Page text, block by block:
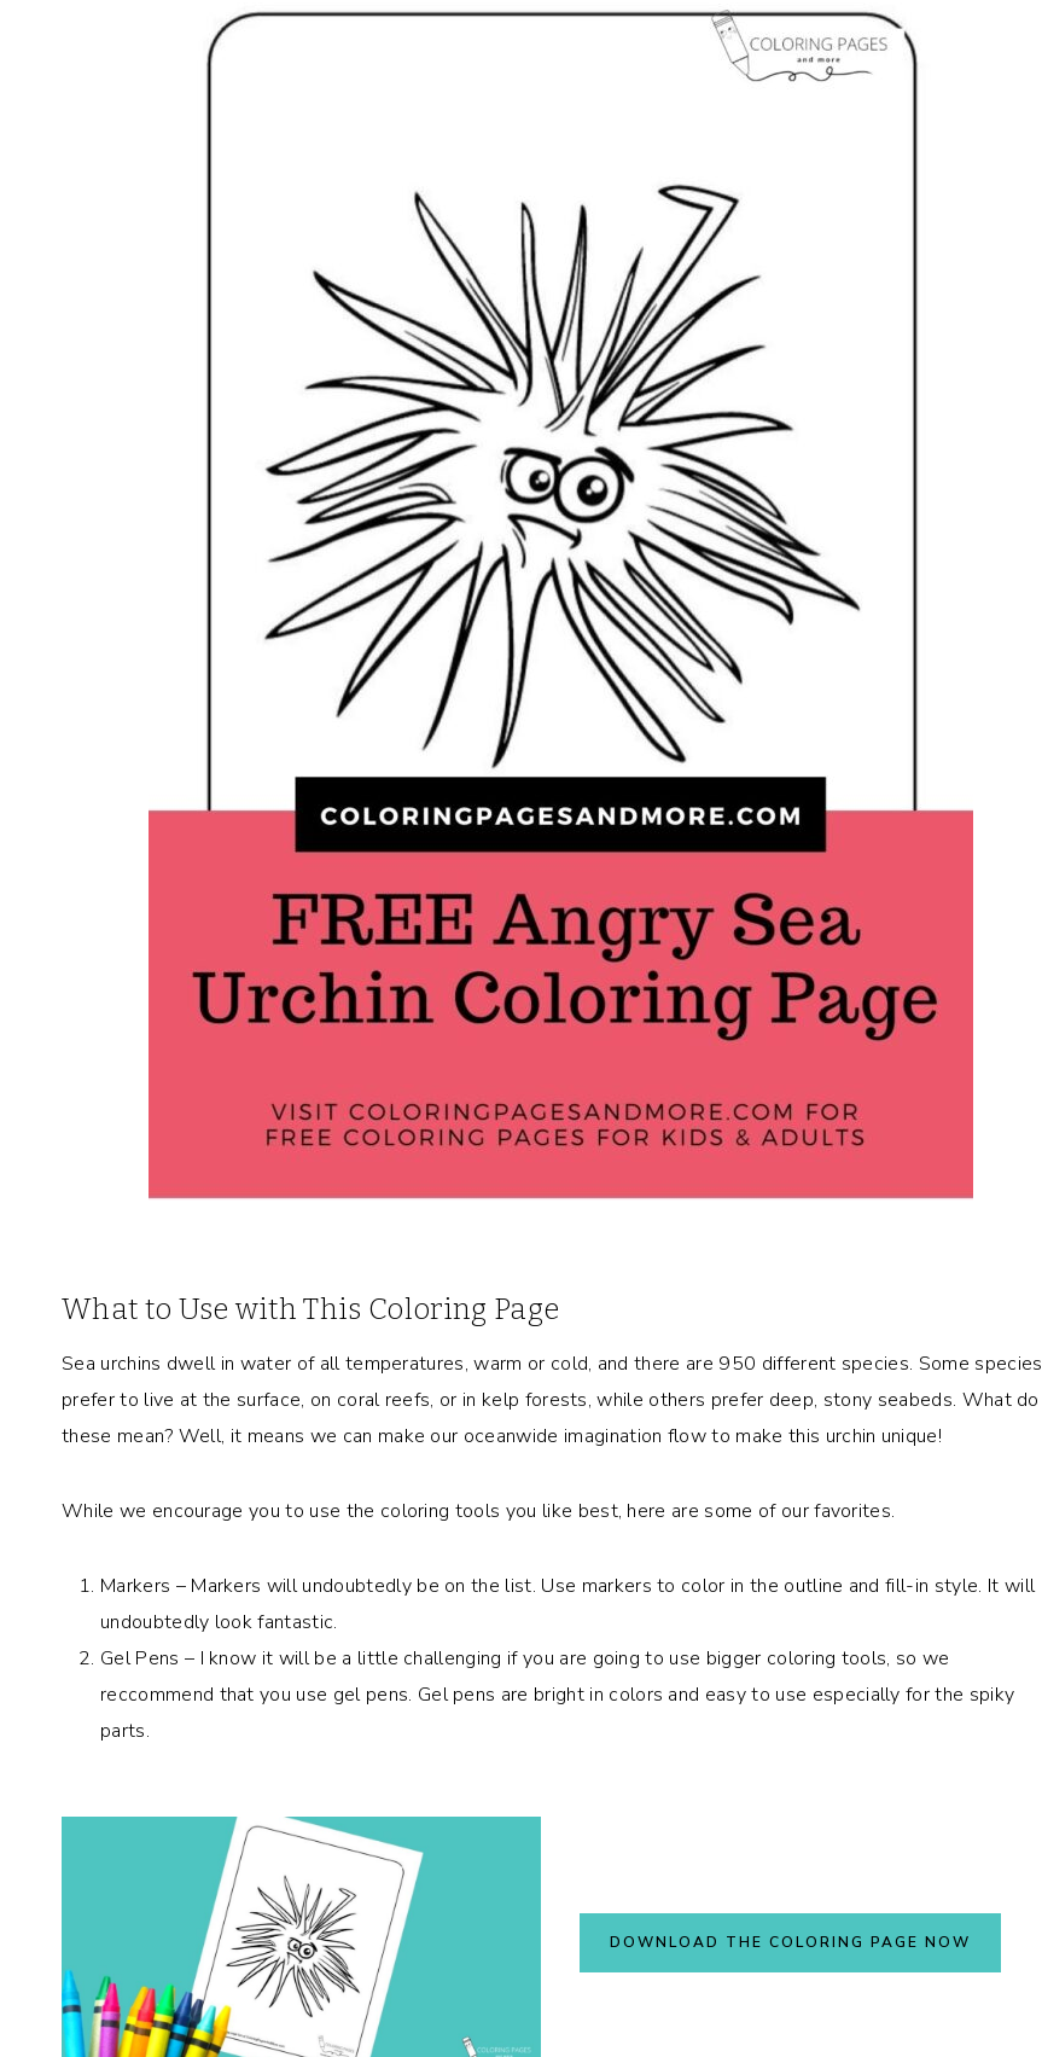
What to Use with This Coloring Page
Sea urchins dwell in water of all temperatures, warm or cold, and there are 950 different species. Some species
prefer to live at the surface, on coral reefs, or in kelp forests, while others prefer deep, stony seabeds. What do
these mean? Well, it means we can make our oceanwide imagination flow to make this urchin unique!
While we encourage you to use the coloring tools you like best, here are some of our favorites.
Markers – Markers will undoubtedly be on the list. Use markers to color in the outline and fill-in style. It will
undoubtedly look fantastic.
Gel Pens – I know it will be a little challenging if you are going to use bigger coloring tools, so we
reccommend that you use gel pens. Gel pens are bright in colors and easy to use especially for the spiky
parts.
DOWNLOAD THE COLORING PAGE NOW